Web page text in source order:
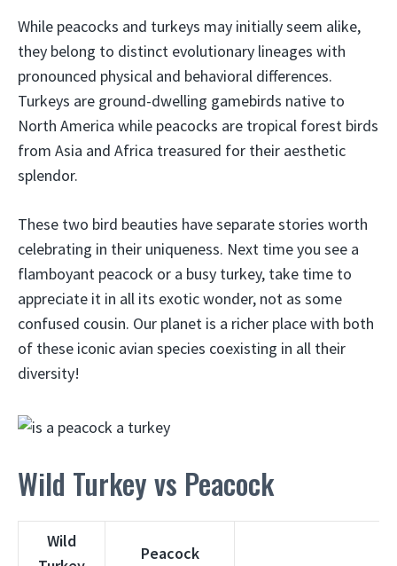
While peacocks and turkeys may initially seem alike,
they belong to distinct evolutionary lineages with
pronounced physical and behavioral differences.
Turkeys are ground-dwelling gamebirds native to
North America while peacocks are tropical forest birds
from Asia and Africa treasured for their aesthetic
splendor.
These two bird beauties have separate stories worth
celebrating in their uniqueness. Next time you see a
flamboyant peacock or a busy turkey, take time to
appreciate it in all its exotic wonder, not as some
confused cousin. Our planet is a richer place with both
of these iconic avian species coexisting in all their
diversity!
Wild Turkey vs Peacock
Wild
Peacock